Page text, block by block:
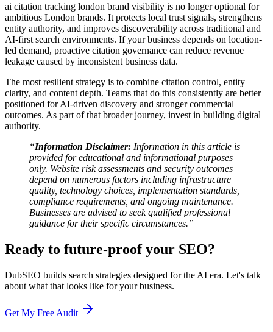
ai citation tracking london brand visibility is no longer optional for
ambitious London brands. It protects local trust signals, strengthens
entity authority, and improves discoverability across traditional and
AI-first search environments. If your business depends on location-
led demand, proactive citation governance can reduce revenue
leakage caused by inconsistent business data.
The most resilient strategy is to combine citation control, entity
clarity, and content depth. Teams that do this consistently are better
positioned for AI-driven discovery and stronger commercial
outcomes. As part of that broader journey, invest in building digital
authority.
“Information Disclaimer: Information in this article is
provided for educational and informational purposes
only. Website risk assessments and security outcomes
depend on numerous factors including infrastructure
quality, technology choices, implementation standards,
compliance requirements, and ongoing maintenance.
Businesses are advised to seek qualified professional
guidance for their specific circumstances.”
Ready to future-proof your SEO?
DubSEO builds search strategies designed for the AI era. Let's talk
about what that looks like for your business.
Get My Free Audit